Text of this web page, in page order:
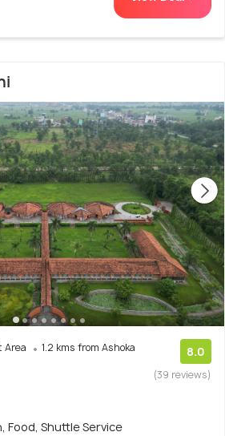
Area
1.2 kms from Ashoka
8.0
(39 reviews)
Food, Shuttle Service